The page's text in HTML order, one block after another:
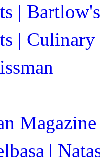
|
|
Magazine
|